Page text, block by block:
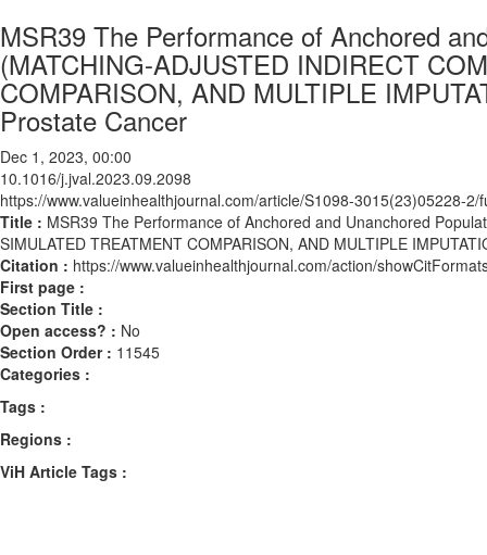
MSR39 The Performance of Anchored
(MATCHING-ADJUSTED INDIRECT
COMPARISON, AND MULTIPLE
Prostate Cancer
Dec 1, 2023, 00:00
10.1016/j.jval.2023.09.2098
https://www.valueinhealthjournal.com/article/S1098-3015(23)05228-2/
Title : MSR39 The Performance of Anchored and Unanchored
SIMULATED TREATMENT COMPARISON, AND MULTIPLE
Citation : https://www.valueinhealthjournal.com/action/
First page :
Section Title :
Open access? : No
Section Order : 11545
Categories :
Tags :
Regions :
ViH Article Tags :